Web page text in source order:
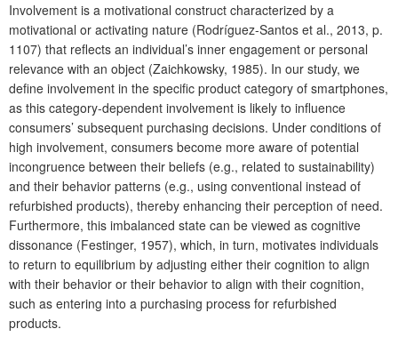
Involvement is a motivational construct characterized by a
motivational or activating nature (Rodríguez-Santos et al., 2013, p.
1107) that reflects an individual’s inner engagement or personal
relevance with an object (Zaichkowsky, 1985). In our study, we
define involvement in the specific product category of smartphones,
as this category-dependent involvement is likely to influence
consumers’ subsequent purchasing decisions. Under conditions of
high involvement, consumers become more aware of potential
incongruence between their beliefs (e.g., related to sustainability)
and their behavior patterns (e.g., using conventional instead of
refurbished products), thereby enhancing their perception of need.
Furthermore, this imbalanced state can be viewed as cognitive
dissonance (Festinger, 1957), which, in turn, motivates individuals
to return to equilibrium by adjusting either their cognition to align
with their behavior or their behavior to align with their cognition,
such as entering into a purchasing process for refurbished
products.